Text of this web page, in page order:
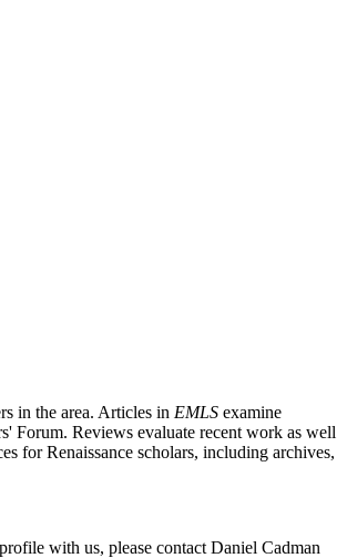
in the area. Articles in EMLS examine
Forum. Reviews evaluate recent work as well
for Renaissance scholars, including archives,
with us, please contact Daniel Cadman